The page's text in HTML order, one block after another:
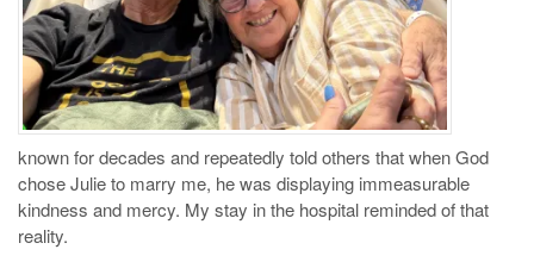
known for decades and repeatedly told others that when God
chose Julie to marry me, he was displaying immeasurable
kindness and mercy. My stay in the hospital reminded of that
reality.